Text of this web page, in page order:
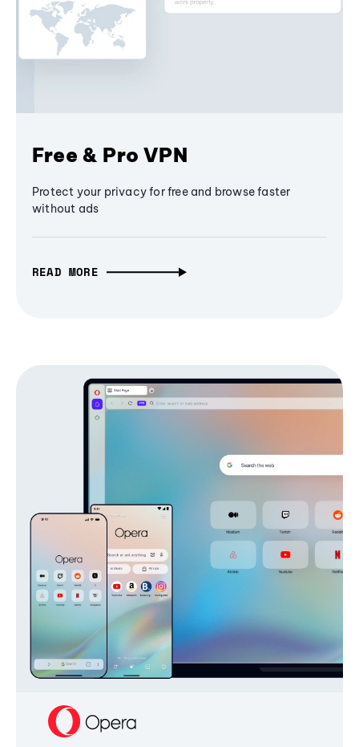
Free & Pro VPN
Protect your privacy for free and browse faster
without ads
READ MORE